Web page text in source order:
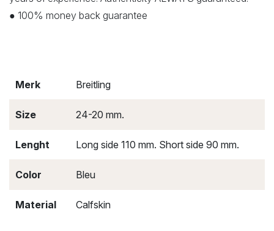
● 100% money back guarantee
Merk Breitling
Size 24-20 mm.
Lenght Long side 110 mm. Short side 90 mm.
Color Bleu
Material Calfskin